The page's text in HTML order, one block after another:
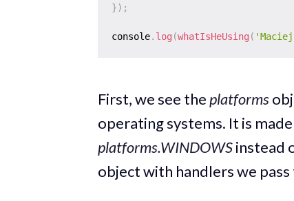
}) ;
console. log (whatIsHeUsing (
First, we see the platforms
operating systems. It is
platforms.WINDOWSinstead
object with handlers we